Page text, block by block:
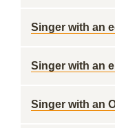
Singer with an
Singer with an
Singer with an